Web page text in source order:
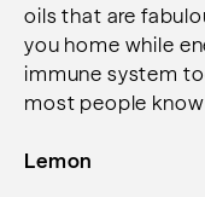
oils that are
you home while
immune system
most people know
Lemon